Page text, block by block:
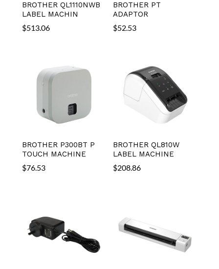
BROTHER QL1110NWB
LABEL MACHIN
$513.06
BROTHER PT
ADAPTOR
$52.53
BROTHER P300BT P
TOUCH MACHINE
$76.53
BROTHER QL810W
LABEL MACHINE
$208.86